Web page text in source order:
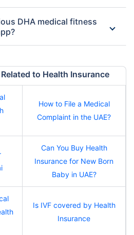
DHA medical fitness
to Health Insurance
How to File a Medical
Complaint in the UAE?
Can You Buy Health
Insurance for New Born
Baby in UAE?
Is IVF covered by Health
Insurance